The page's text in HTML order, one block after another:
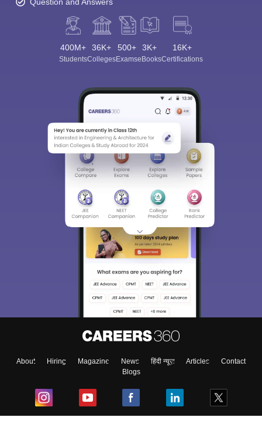
400M+
Students
36K+
Colleges
500+
Exams
3K+
eBooks
16K+
Certifications
About Hiring Magazine News हिंदी न्यूज़ Articles
Contact
Blogs